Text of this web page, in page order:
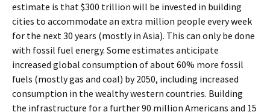
estimate is that $300 trillion will be invested in building
cities to accommodate an extra million people every week
for the next 30 years (mostly in Asia). This can only be done
with fossil fuel energy. Some estimates anticipate
increased global consumption of about 60% more fossil
fuels (mostly gas and coal) by 2050, including increased
consumption in the wealthy western countries. Building
the infrastructure for a further 90 million Americans and 15